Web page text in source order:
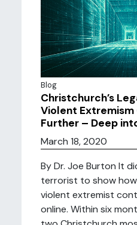
Blog
Christchurch’s
Violent Extremism
Further – Deep
March 18, 2020
By Dr. Joe Burton It
terrorist to show
violent extremist
online. Within six